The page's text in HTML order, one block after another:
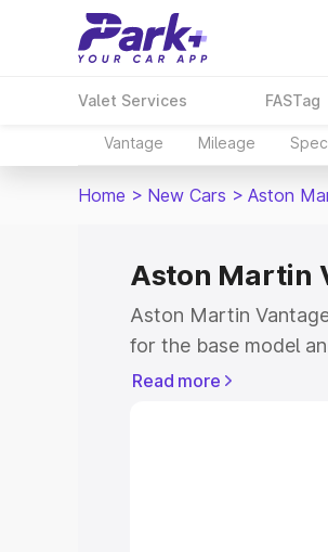
Valet Services FASTag
Vantage Mileage
Home > New Cars > Aston
Aston Martin
Aston Martin
for the base model
model. This is Aston
Read more